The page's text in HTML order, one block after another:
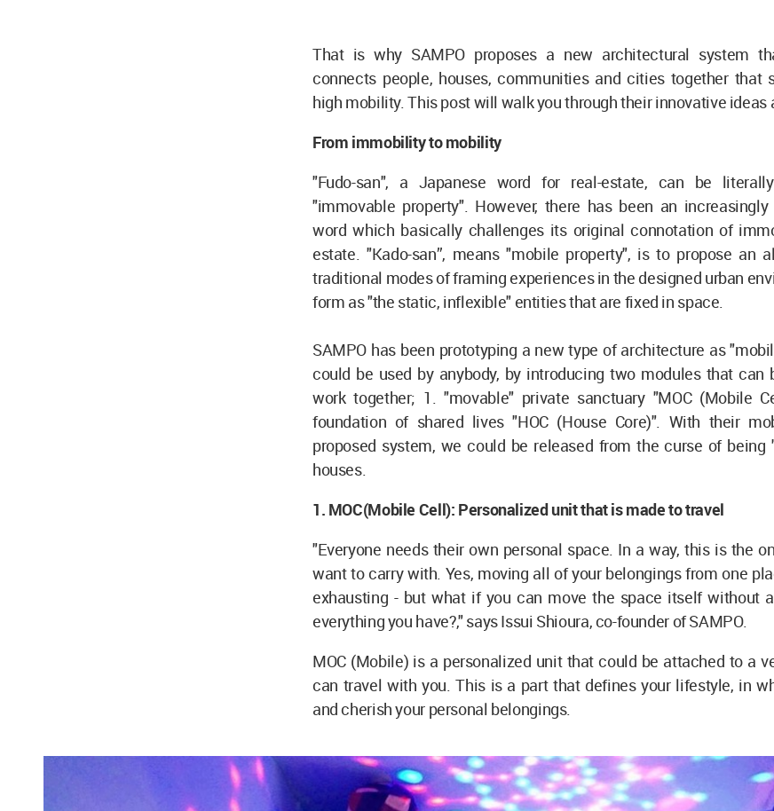
That is why SAMPO proposes a new architectural system
connects people, houses, communities and cities together that
high mobility. This post will walk you through their innovative ideas
From immobility to mobility
"Fudo-san", a Japanese word for real-estate, can be
"immovable property". However, there has been an
word which basically challenges its original connotation of
estate. "Kado-san”, means "mobile property", is to propose an
traditional modes of framing experiences in the designed urban
form as "the static, inflexible" entities that are fixed in space.
SAMPO has been prototyping a new type of architecture as
could be used by anybody, by introducing two modules that can
work together; 1. "movable" private sanctuary "MOC (Mobile
foundation of shared lives "HOC (House Core)". With their
proposed system, we could be released from the curse of being
houses.
1. MOC(Mobile Cell): Personalized unit that is made to travel
"Everyone needs their own personal space. In a way, this is the
want to carry with. Yes, moving all of your belongings from one
exhausting - but what if you can move the space itself without
everything you have?," says Issui Shioura, co-founder of SAMPO.
MOC (Mobile) is a personalized unit that could be attached to a
can travel with you. This is a part that defines your lifestyle, in
and cherish your personal belongings.